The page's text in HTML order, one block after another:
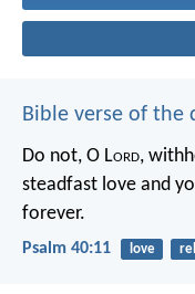
Bible verse of the
Do not, O Lord,
steadfast love and
forever.
Psalm 40:11 love